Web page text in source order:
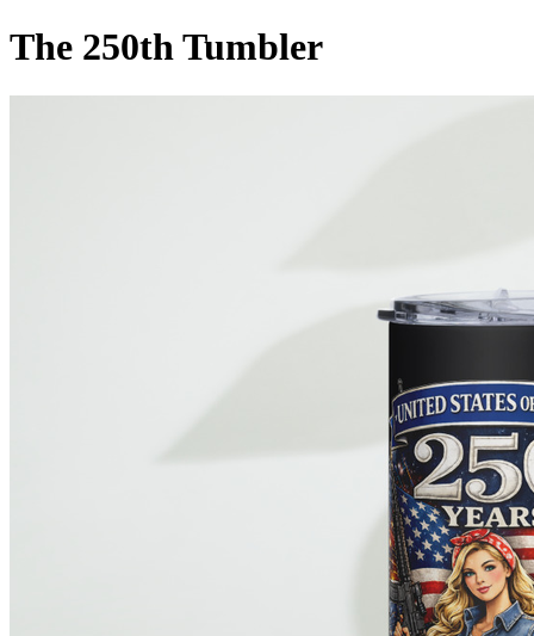
The 250th Tumbler